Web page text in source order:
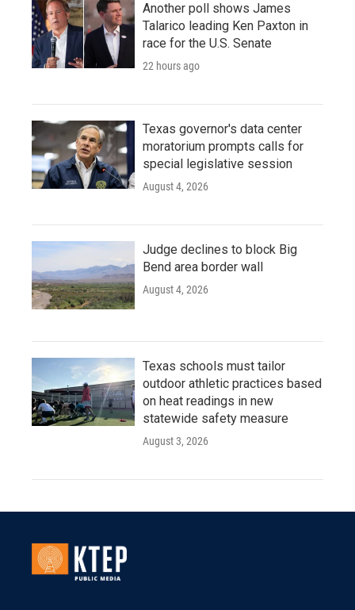
Another poll shows James
Talarico leading Ken Paxton in
race for the U.S. Senate
22 hours ago
Texas governor's data center
moratorium prompts calls for
special legislative session
August 4, 2026
Judge declines to block Big
Bend area border wall
August 4, 2026
Texas schools must tailor
outdoor athletic practices based
on heat readings in new
statewide safety measure
August 3, 2026